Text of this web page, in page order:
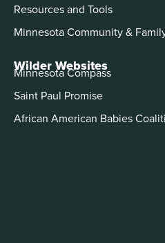
Resources and Tools
Minnesota Community &
Wilder Websites
Minnesota Compass
Saint Paul Promise
African American Babies